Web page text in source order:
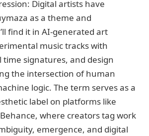
Digital artists have
as a theme and
find it in AI-generated art
music tracks with
signatures, and design
the intersection of human
logic. The term serves as a
label on platforms like
where creators tag work
emergence, and digital